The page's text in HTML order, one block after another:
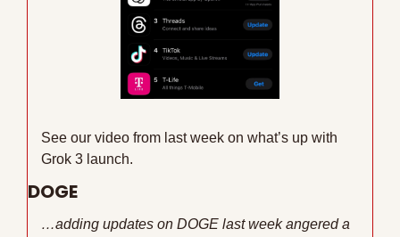
See our video from last week on what’s up with
Grok 3 launch.
DOGE
…adding updates on DOGE last week angered a